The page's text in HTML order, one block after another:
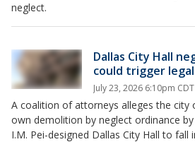
neglect.
Dallas City Hall
could trigger
July 23, 2026 6:10pm CDT
A coalition of attorneys alleges the city
own demolition by neglect ordinance
I.M. Pei-designed Dallas City Hall to